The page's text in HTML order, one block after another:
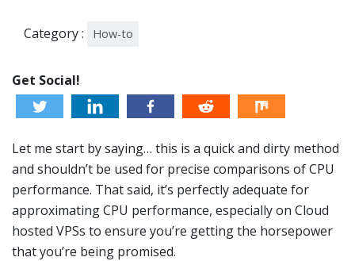
Category : How-to
Get Social!
Let me start by saying… this is a quick and dirty method
and shouldn’t be used for precise comparisons of CPU
performance. That said, it’s perfectly adequate for
approximating CPU performance, especially on Cloud
hosted VPSs to ensure you’re getting the horsepower
that you’re being promised.